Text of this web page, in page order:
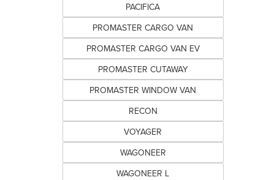
PACIFICA
PROMASTER CARGO VAN
PROMASTER CARGO VAN EV
PROMASTER CUTAWAY
PROMASTER WINDOW VAN
RECON
VOYAGER
WAGONEER
WAGONEER L